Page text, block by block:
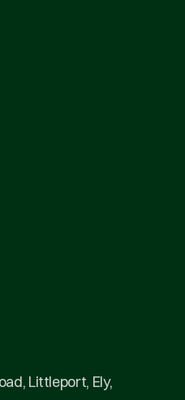
Littleport, Ely,